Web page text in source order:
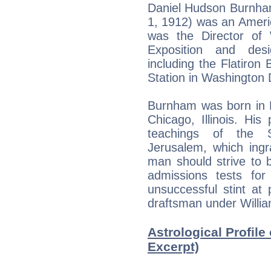
Daniel Hudson
1, 1912) was an
was the Director of
Exposition and
including the Flatiron
Station in Washington
Burnham was born in
Chicago, Illinois.
teachings of the
Jerusalem, which
man should strive to
admissions tests
unsuccessful stint at
draftsman under
Astrological Profile
Excerpt)